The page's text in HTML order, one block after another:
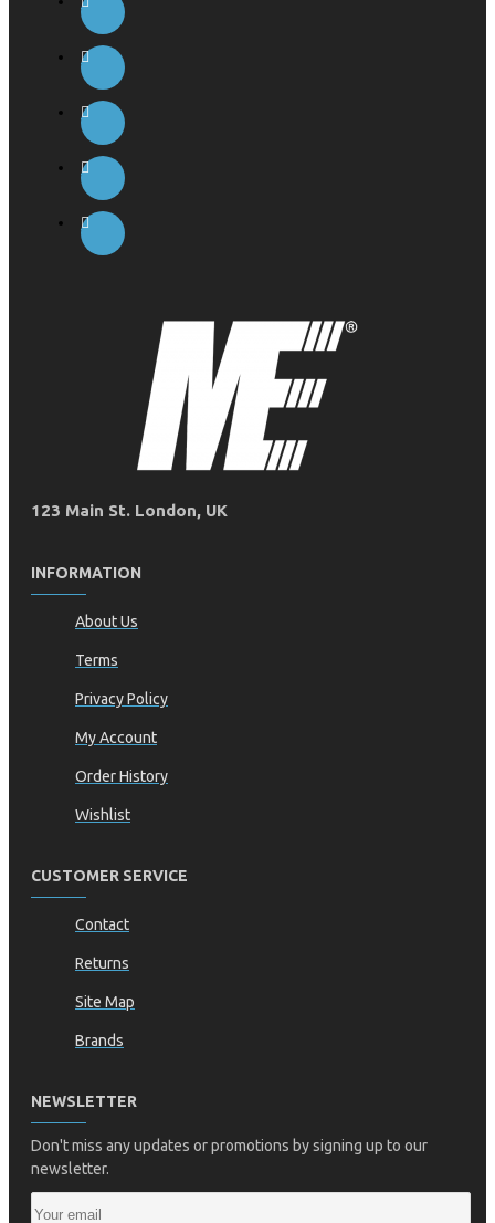
123 Main St. London, UK
INFORMATION
About Us
Terms
Privacy Policy
My Account
Order History
Wishlist
CUSTOMER SERVICE
Contact
Returns
Site Map
Brands
NEWSLETTER
Don't miss any updates or promotions by signing up to our
newsletter.